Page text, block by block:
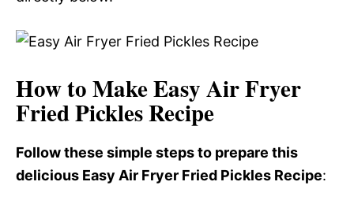
How to Make Easy Air Fryer
Fried Pickles Recipe
Follow these simple steps to prepare this
delicious Easy Air Fryer Fried Pickles Recipe: